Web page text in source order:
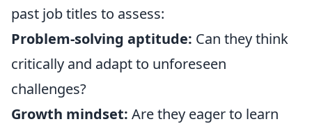
past job titles to assess:
Problem-solving aptitude: Can they think
critically and adapt to unforeseen
challenges?
Growth mindset: Are they eager to learn